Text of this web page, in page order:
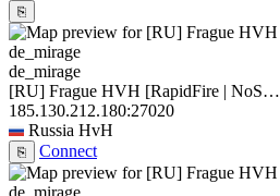
⎘
de_mirage
[RU] Frague HVH [RapidFire | NoS…
185.130.212.180:27020
Russia HvH
⎘ Connect